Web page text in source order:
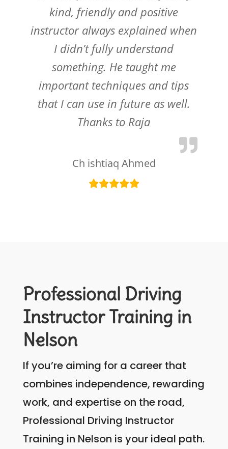
kind, friendly and positive
instructor always explained when
I didn’t fully understand
something. He taught me
important techniques and tips
that I can use in future as well.
Thanks to Raja
Ch ishtiaq Ahmed
Professional Driving
Instructor Training in
Nelson
If you’re aiming for a career that
combines independence, rewarding
work, and expertise on the road,
Professional Driving Instructor
Training in Nelson is your ideal path.